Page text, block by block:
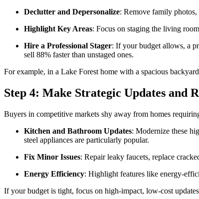
Declutter and Depersonalize: Remove family photos,
Highlight Key Areas: Focus on staging the living
Hire a Professional Stager: If your budget allows, a
sell 88% faster than unstaged ones.
For example, in a Lake Forest home with a spacious
Step 4: Make Strategic Updates and
Buyers in competitive markets shy away from homes
Kitchen and Bathroom Updates: Modernize these
steel appliances are particularly popular.
Fix Minor Issues: Repair leaky faucets, replace
Energy Efficiency: Highlight features like energy-
If your budget is tight, focus on high-impact, low-cost